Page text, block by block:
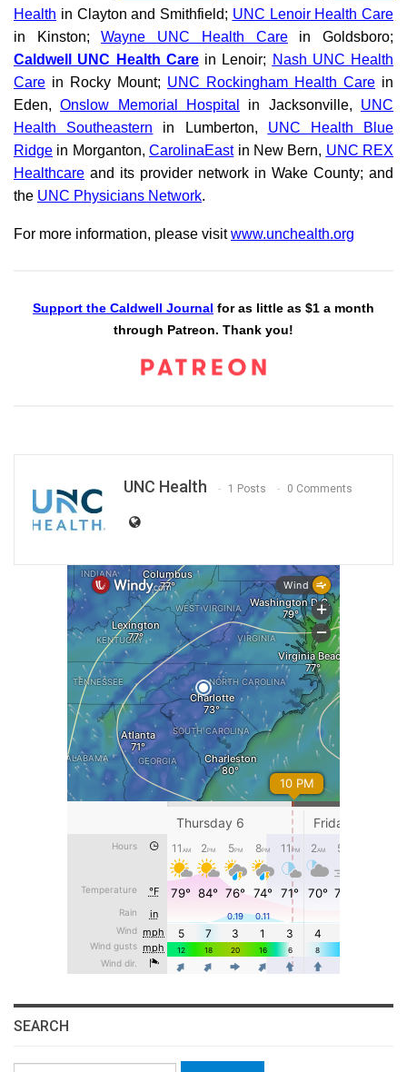
Health in Clayton and Smithfield; UNC Lenoir Health Care
in Kinston;Wayne UNC Health Carein Goldsboro;
Caldwell UNC Health Carein Lenoir; Nash UNC Health
Care in Rocky Mount; UNC Rockingham Health Care in
Eden,Onslow Memorial Hospital in Jacksonville, UNC
Health Southeastern in Lumberton, UNC Health Blue
Ridge in Morganton,CarolinaEastin New Bern, UNC REX
Healthcare and its provider network in Wake County; and
the UNC Physicians Network.
For more information, please visitwww.unchealth.org
Support the Caldwell Journal for as little as $1 a month
through Patreon. Thank you!
UNC Health 1 Posts 0 Comments
SEARCH